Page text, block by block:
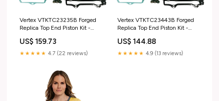
Vertex VTKTC23235B Forged
Replica Top End Piston Kit -
Compression marine-engine-
gasket-makers-sealants-
US$ 159.73
★★★★★ 4.7 (22 reviews)
Vertex VTKTC23443B Forged
Replica Top End Piston Kit -
Compression tools-diagnostics
US$ 144.88
★★★★★ 4.9 (13 reviews)